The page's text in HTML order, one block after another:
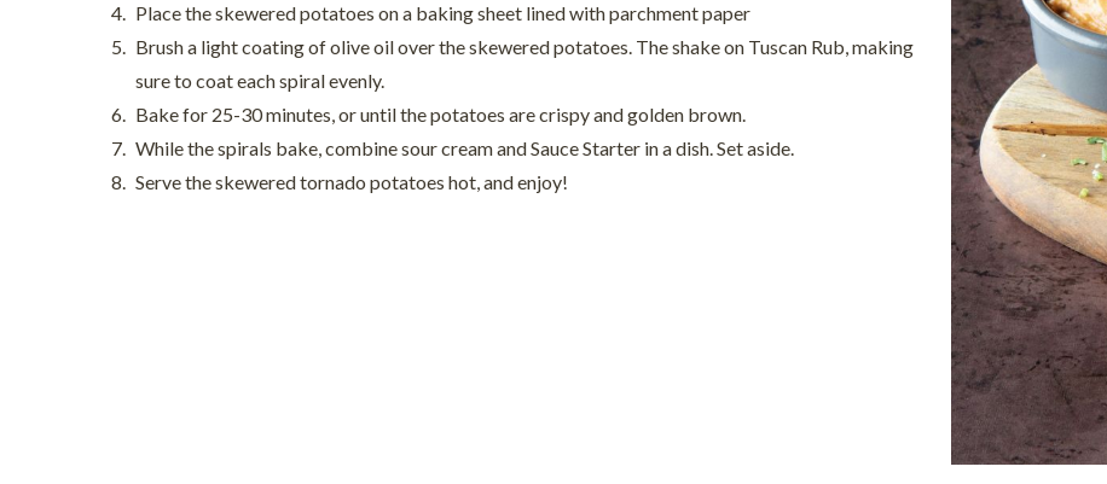
Place the skewered potatoes on a baking sheet lined with parchment paper
Brush a light coating of olive oil over the skewered potatoes. The shake on Tuscan Rub, making
sure to coat each spiral evenly.
Bake for 25-30 minutes, or until the potatoes are crispy and golden brown.
While the spirals bake, combine sour cream and Sauce Starter in a dish. Set aside.
Serve the skewered tornado potatoes hot, and enjoy!